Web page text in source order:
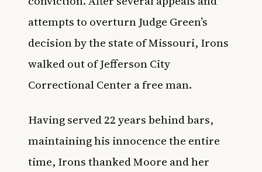
attempts to overturn Judge Green’s
decision by the state of Missouri, Irons
walked out of Jefferson City
Correctional Center a free man.
Having served 22 years behind bars,
maintaining his innocence the entire
time, Irons thanked Moore and her